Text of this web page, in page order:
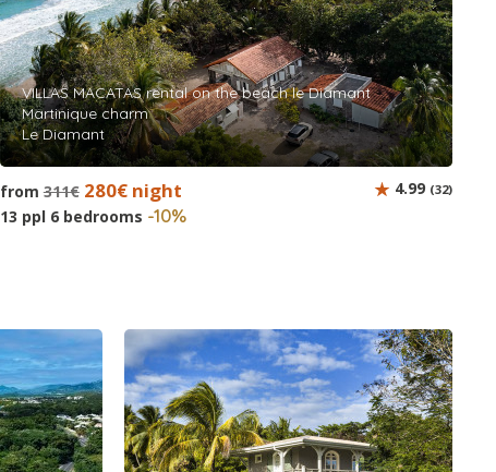
VILLAS MACATAS rental on the beach le Diamant
Martinique charm
Le Diamant
from311€ 280€ night
13 ppl 6 bedrooms -10%
4.99 (32)